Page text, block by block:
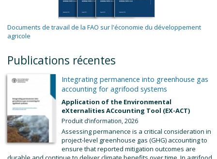
Documents de travail de la FAO sur l'économie du développement
agricole
Publications récentes
Integrating permanence into greenhouse gas
accounting for agrifood systems
Application of the Environmental
eXternalities ACcounting Tool (EX-ACT)
Produit d’information, 2026
Assessing permanence is a critical consideration in
project-level greenhouse gas (GHG) accounting to
ensure that reported mitigation outcomes are